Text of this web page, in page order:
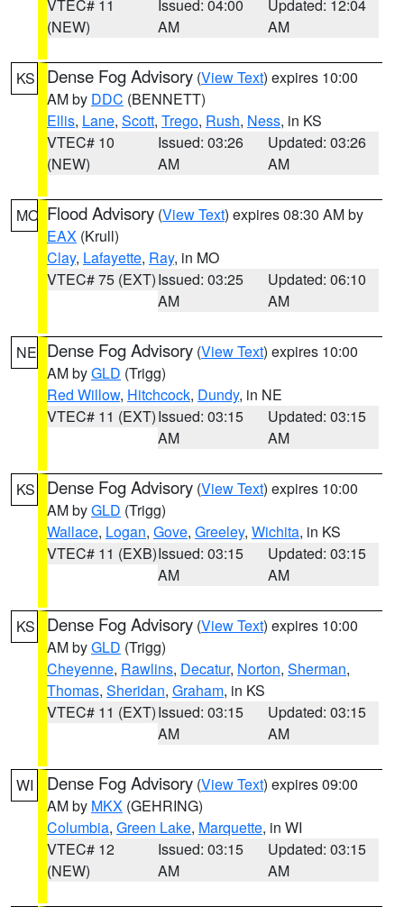
VTEC# 11
(NEW)
Issued: 04:00
AM
Updated: 12:04
AM
KS Dense Fog Advisory (View Text) expires 10:00
AM by DDC (BENNETT)
Ellis, Lane, Scott, Trego, Rush, Ness, in KS
VTEC# 10
(NEW)
Issued: 03:26
AM
Updated: 03:26
AM
MO Flood Advisory (View Text) expires 08:30 AM by
EAX (Krull)
Clay, Lafayette, Ray, in MO
VTEC# 75 (EXT)Issued: 03:25
AM
Updated: 06:10
AM
NE Dense Fog Advisory (View Text) expires 10:00
AM byGLD (Trigg)
Red Willow, Hitchcock, Dundy, in NE
VTEC# 11 (EXT)Issued: 03:15
AM
Updated: 03:15
AM
KS Dense Fog Advisory (View Text) expires 10:00
AM byGLD (Trigg)
Wallace, Logan, Gove, Greeley, Wichita, in KS
VTEC# 11 (EXB)Issued: 03:15
AM
Updated: 03:15
AM
KS Dense Fog Advisory (View Text) expires 10:00
AM byGLD (Trigg)
Cheyenne, Rawlins, Decatur, Norton, Sherman,
Thomas, Sheridan, Graham, in KS
VTEC# 11 (EXT)Issued: 03:15
AM
Updated: 03:15
AM
WI Dense Fog Advisory (View Text) expires 09:00
AM by MKX (GEHRING)
Columbia, Green Lake, Marquette, in WI
VTEC# 12
(NEW)
Issued: 03:15
AM
Updated: 03:15
AM